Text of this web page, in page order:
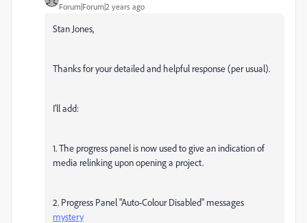
Forum|Forum|2 years ago
Stan Jones,
Thanks for your detailed and helpful response (per usual).
I'll add:
1. The progress panel is now used to give an indication of
media relinking upon opening a project.
2. Progress Panel "Auto-Colour Disabled" messages
mystery